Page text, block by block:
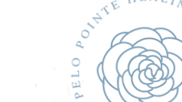
Dynamic Musculoskeletal
Fascial Manipulation